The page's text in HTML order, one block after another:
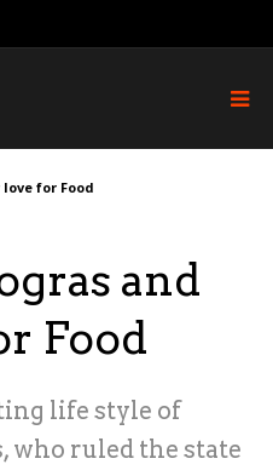
for Food
and
Food
life style of
who ruled the state